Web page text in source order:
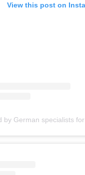
View this post on